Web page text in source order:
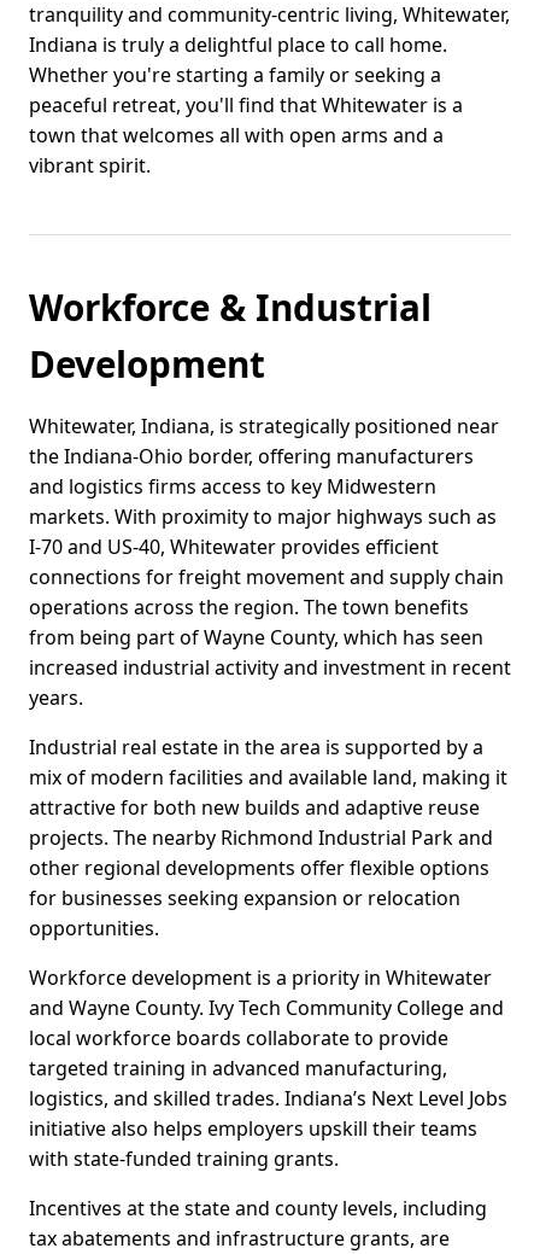
tranquility and community-centric living, Whitewater,
Indiana is truly a delightful place to call home.
Whether you're starting a family or seeking a
peaceful retreat, you'll find that Whitewater is a
town that welcomes all with open arms and a
vibrant spirit.
Workforce & Industrial
Development
Whitewater, Indiana, is strategically positioned near
the Indiana-Ohio border, offering manufacturers
and logistics firms access to key Midwestern
markets. With proximity to major highways such as
I-70 and US-40, Whitewater provides efficient
connections for freight movement and supply chain
operations across the region. The town benefits
from being part of Wayne County, which has seen
increased industrial activity and investment in recent
years.
Industrial real estate in the area is supported by a
mix of modern facilities and available land, making it
attractive for both new builds and adaptive reuse
projects. The nearby Richmond Industrial Park and
other regional developments offer flexible options
for businesses seeking expansion or relocation
opportunities.
Workforce development is a priority in Whitewater
and Wayne County. Ivy Tech Community College and
local workforce boards collaborate to provide
targeted training in advanced manufacturing,
logistics, and skilled trades. Indiana’s Next Level Jobs
initiative also helps employers upskill their teams
with state-funded training grants.
Incentives at the state and county levels, including
tax abatements and infrastructure grants, are